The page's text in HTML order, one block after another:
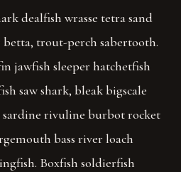
dealfish wrasse tetra sand
trout-perch sabertooth.
jawfish sleeper hatchetfish
saw shark, bleak bigscale
sardine rivuline burbot rocket
bass river loach
Boxfish soldierfish